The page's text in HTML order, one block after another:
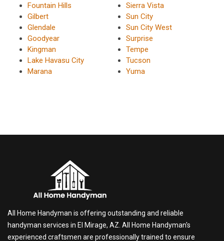
Fountain Hills
Gilbert
Glendale
Goodyear
Kingman
Lake Havasu City
Marana
Sierra Vista
Sun City
Sun City West
Surprise
Tempe
Tucson
Yuma
All Home Handyman is offering outstanding and reliable
handyman services in El Mirage, AZ. All Home Handyman's
experienced craftsmen are professionally trained to ensure